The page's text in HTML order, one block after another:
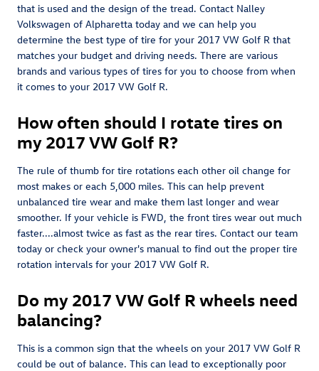
that is used and the design of the tread. Contact Nalley
Volkswagen of Alpharetta today and we can help you
determine the best type of tire for your 2017 VW Golf R that
matches your budget and driving needs. There are various
brands and various types of tires for you to choose from when
it comes to your 2017 VW Golf R.
How often should I rotate tires on
my 2017 VW Golf R?
The rule of thumb for tire rotations each other oil change for
most makes or each 5,000 miles. This can help prevent
unbalanced tire wear and make them last longer and wear
smoother. If your vehicle is FWD, the front tires wear out much
faster....almost twice as fast as the rear tires. Contact our team
today or check your owner's manual to find out the proper tire
rotation intervals for your 2017 VW Golf R.
Do my 2017 VW Golf R wheels need
balancing?
This is a common sign that the wheels on your 2017 VW Golf R
could be out of balance. This can lead to exceptionally poor